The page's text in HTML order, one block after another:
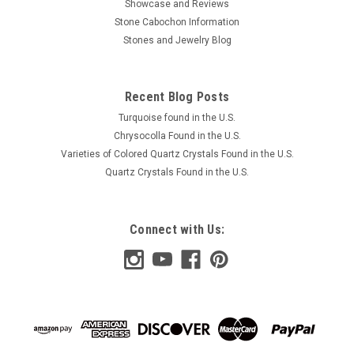
Showcase and Reviews
Stone Cabochon Information
Stones and Jewelry Blog
Recent Blog Posts
Turquoise found in the U.S.
Chrysocolla Found in the U.S.
Varieties of Colored Quartz Crystals Found in the U.S.
Quartz Crystals Found in the U.S.
Connect with Us: